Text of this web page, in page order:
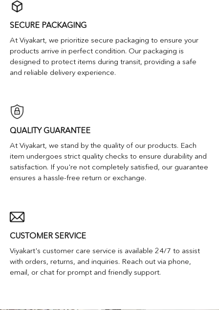
SECURE PACKAGING
At Viyakart, we prioritize secure packaging to ensure your
products arrive in perfect condition. Our packaging is
designed to protect items during transit, providing a safe
and reliable delivery experience.
QUALITY GUARANTEE
At Viyakart, we stand by the quality of our products. Each
item undergoes strict quality checks to ensure durability and
satisfaction. If you're not completely satisfied, our guarantee
ensures a hassle-free return or exchange.
CUSTOMER SERVICE
Viyakart's customer care service is available 24/7 to assist
with orders, returns, and inquiries. Reach out via phone,
email, or chat for prompt and friendly support.